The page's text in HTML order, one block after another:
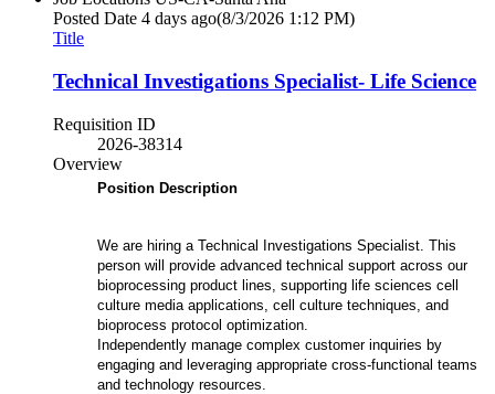
Posted Date 4 days ago(8/3/2026 1:12 PM)
Title
Technical Investigations Specialist- Life Science
Requisition ID
2026-38314
Overview
Position Description
We are hiring a Technical Investigations Specialist. This
person will provide advanced technical support across our
bioprocessing product lines, supporting life sciences cell
culture media applications, cell culture techniques, and
bioprocess protocol optimization.
Independently manage complex customer inquiries by
engaging and leveraging appropriate cross-functional teams
and technology resources.